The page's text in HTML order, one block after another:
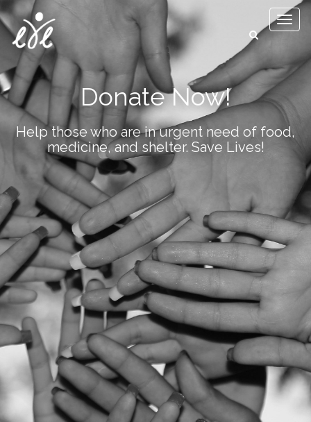
Donate Now!
Help those who are in urgent need of food,
medicine, and shelter. Save Lives!